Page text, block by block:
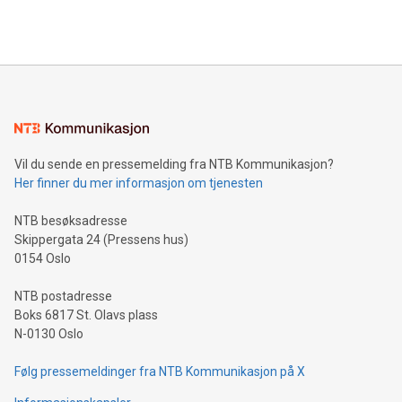
mining.Energy Market Dynamics: Explore how Bitcoin mining
mining.Sound Money: Discover how tamper-proof currency
neutral payment systems support humanitarian
projects.Carbon Footprint: Compare Bitcoin's environmental
event and dive into the critical topics of Bitcoin
Vil du sende en pressemelding fra NTB Kommunikasjon?
Her finner du mer informasjon om tjenesten
NTB besøksadresse
Skippergata 24 (Pressens hus)
0154 Oslo
NTB postadresse
Boks 6817 St. Olavs plass
N-0130 Oslo
Følg pressemeldinger fra NTB Kommunikasjon på X